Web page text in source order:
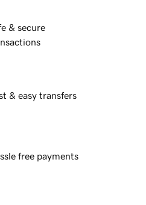
& secure
& easy transfers
free payments